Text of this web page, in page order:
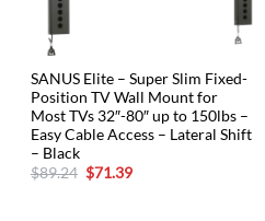
SANUS Elite – Super Slim Fixed-
Position TV Wall Mount for
Most TVs 32″-80″ up to 150lbs –
Easy Cable Access – Lateral Shift
– Black
$89.24 Original
price
$71.39Current